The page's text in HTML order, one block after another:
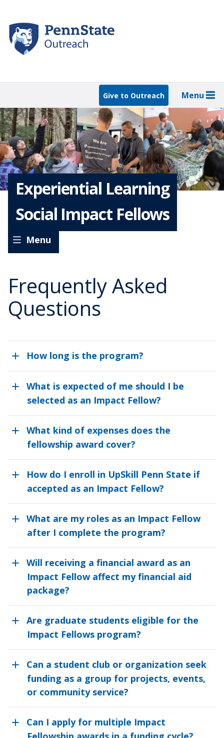
main
content
Give to Outreach Menu
Experiential Learning
Social Impact Fellows
Experiential
Fellows
Menu
Requirements for Student Learning Experiences
Program Timeline
Frequently Asked Questions
Information for Faculty, Staff, and Supervisors
Frequently Asked
Questions
How long is the program?
What is expected of me should I be
selected as an Impact Fellow?
What kind of expenses does the
fellowship award cover?
How do I enroll in UpSkill Penn State if
accepted as an Impact Fellow?
What are my roles as an Impact Fellow
after I complete the program?
Will receiving a financial award as an
Impact Fellow affect my financial aid
package?
Are graduate students eligible for the
Impact Fellows program?
Can a student club or organization seek
funding as a group for projects, events,
or community service?
Can I apply for multiple Impact